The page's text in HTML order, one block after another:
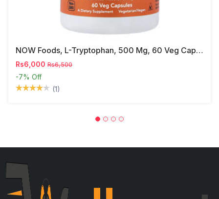
NOW Foods, L-Tryptophan, 500 Mg, 60 Veg Capsules
Rs6,000 Rs6,500
-7% Off
(1)